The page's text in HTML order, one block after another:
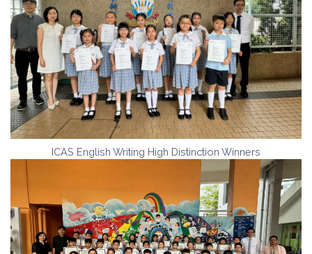
ICAS English Writing High Distinction Winners